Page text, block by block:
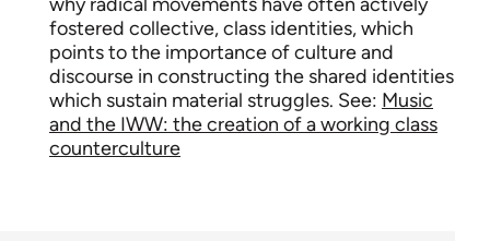
fostered collective, class identities, which
points to the importance of culture and
discourse in constructing the shared identities
which sustain material struggles. See: Music
and the IWW: the creation of a working class
counterculture